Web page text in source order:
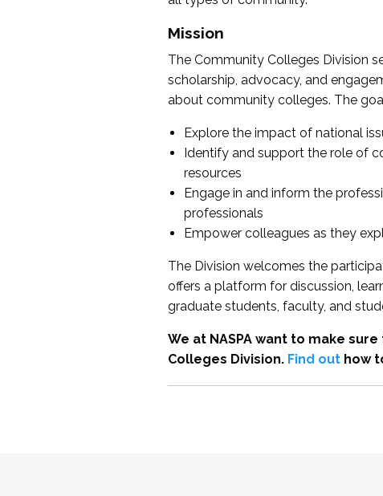
Mission
The Community Colleges Division
scholarship, advocacy, and
about community colleges. The
Explore the impact of national
Identify and support the role of
resources
Engage in and inform the
professionals
Empower colleagues as they
The Division welcomes the
offers a platform for discussion,
graduate students, faculty, and
We at NASPA want to make
Colleges Division. Find outhow